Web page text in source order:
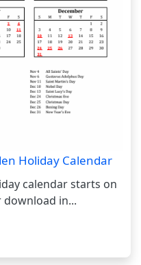
Holiday Calendar
calendar starts on
download in...